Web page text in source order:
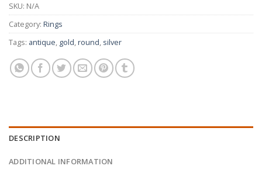
SKU: N/A
Category: Rings
Tags: antique, gold,round, silver
DESCRIPTION
ADDITIONAL INFORMATION